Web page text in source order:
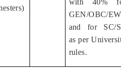
with 40%
GEN/OBC/
and for SC/
as per
rules.